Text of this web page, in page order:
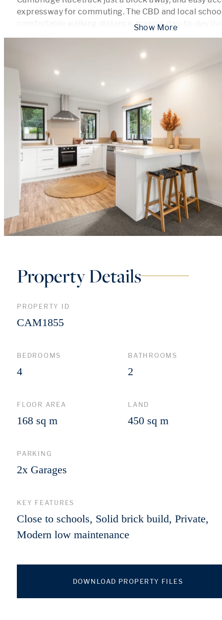
expressway for commuting. The CBD and local
comfortable walking distance, making day-to-day livi
Property Details
PROPERTY ID
CAM1855
BEDROOMS
4
BATHROOMS
2
FLOOR AREA
168 sq m
LAND
450 sq m
PARKING
2x Garages
KEY FEATURES
Close to schools, Solid brick build, Private,
Modern low maintenance
DOWNLOAD PROPERTY FILES